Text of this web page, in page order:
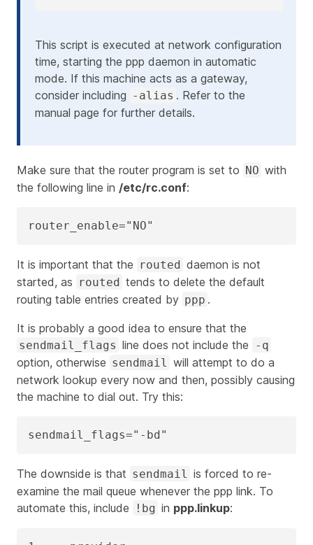
This script is executed at network configuration
time, starting the ppp daemon in automatic
mode. If this machine acts as a gateway,
consider including -alias . Refer to the
manual page for further details.
Make sure that the router program is set to NO with
the following line in /etc/rc.conf:
router_enable="NO"
It is important that the routed daemon is not
started, as routed tends to delete the default
routing table entries created by ppp .
It is probably a good idea to ensure that the
sendmail_flags line does not include the -q
option, otherwise sendmail
will attempt to do a
network lookup every now and then, possibly causing
the machine to dial out. Try this:
sendmail_flags="-bd"
The downside is that sendmail
is forced to re-
examine the mail queue whenever the ppp link. To
automate this, include
!bg in ppp.linkup: